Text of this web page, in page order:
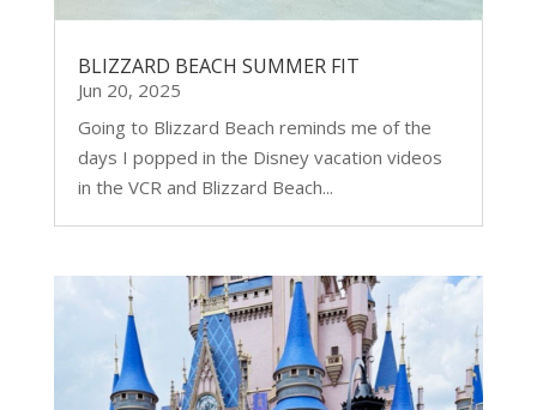
BLIZZARD BEACH SUMMER FIT
Jun 20, 2025
Going to Blizzard Beach reminds me of the
days I popped in the Disney vacation videos
in the VCR and Blizzard Beach...